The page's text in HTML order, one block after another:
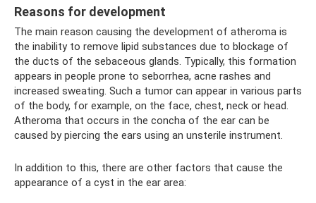
Reasons for development
The main reason causing the development of atheroma is
the inability to remove lipid substances due to blockage of
the ducts of the sebaceous glands. Typically, this formation
appears in people prone to seborrhea, acne rashes and
increased sweating. Such a tumor can appear in various parts
of the body, for example, on the face, chest, neck or head.
Atheroma that occurs in the concha of the ear can be
caused by piercing the ears using an unsterile instrument.
In addition to this, there are other factors that cause the
appearance of a cyst in the ear area: